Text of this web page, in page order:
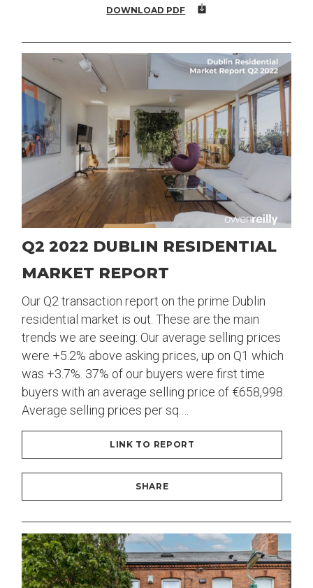
DOWNLOAD PDF
Q2 2022 DUBLIN RESIDENTIAL
MARKET REPORT
Our Q2 transaction report on the prime Dublin
residential market is out. These are the main
trends we are seeing: Our average selling prices
were +5.2% above asking prices, up on Q1 which
was +3.7%. 37% of our buyers were first time
buyers with an average selling price of €658,998.
Average selling prices per sq.…
LINK TO REPORT
SHARE